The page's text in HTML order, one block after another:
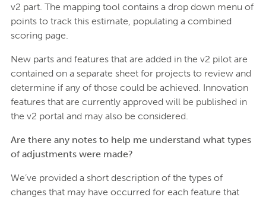
v2 part. The mapping tool contains a drop down menu of
points to track this estimate, populating a combined
scoring page.
New parts and features that are added in the v2 pilot are
contained on a separate sheet for projects to review and
determine if any of those could be achieved. Innovation
features that are currently approved will be published in
the v2 portal and may also be considered.
Are there any notes to help me understand what types
of adjustments were made?
We’ve provided a short description of the types of
changes that may have occurred for each feature that